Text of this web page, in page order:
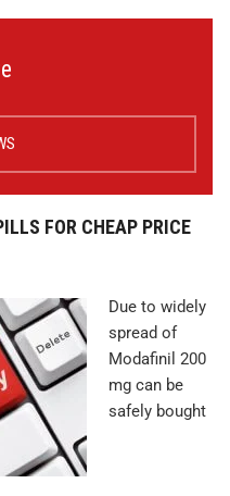
FOR CHEAP PRICE
Due to widely
spread of
Modafinil 200
mg can be
safely bought